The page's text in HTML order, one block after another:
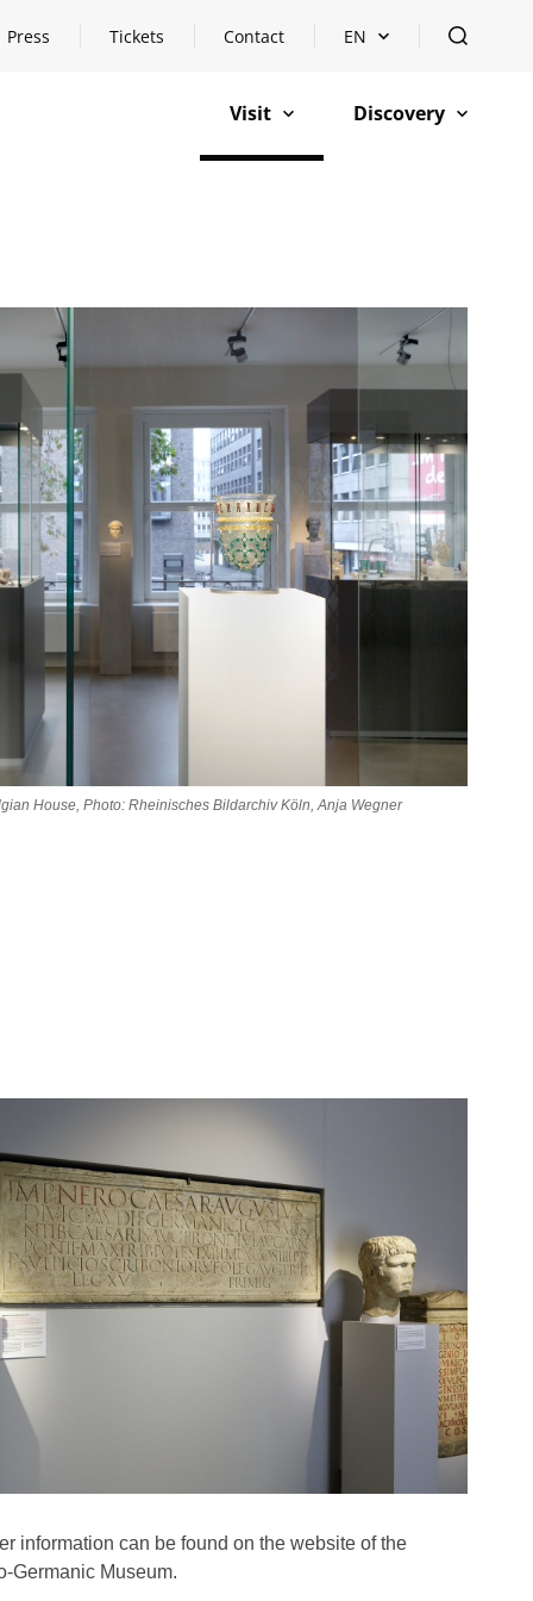
Press Tickets Contact Open languageswitch
EN open
Visit
open Discovery
open
House, Photo: Rheinisches Bildarchiv Köln, Anja Wegner
information can be found on the website of the
Germanic Museum.